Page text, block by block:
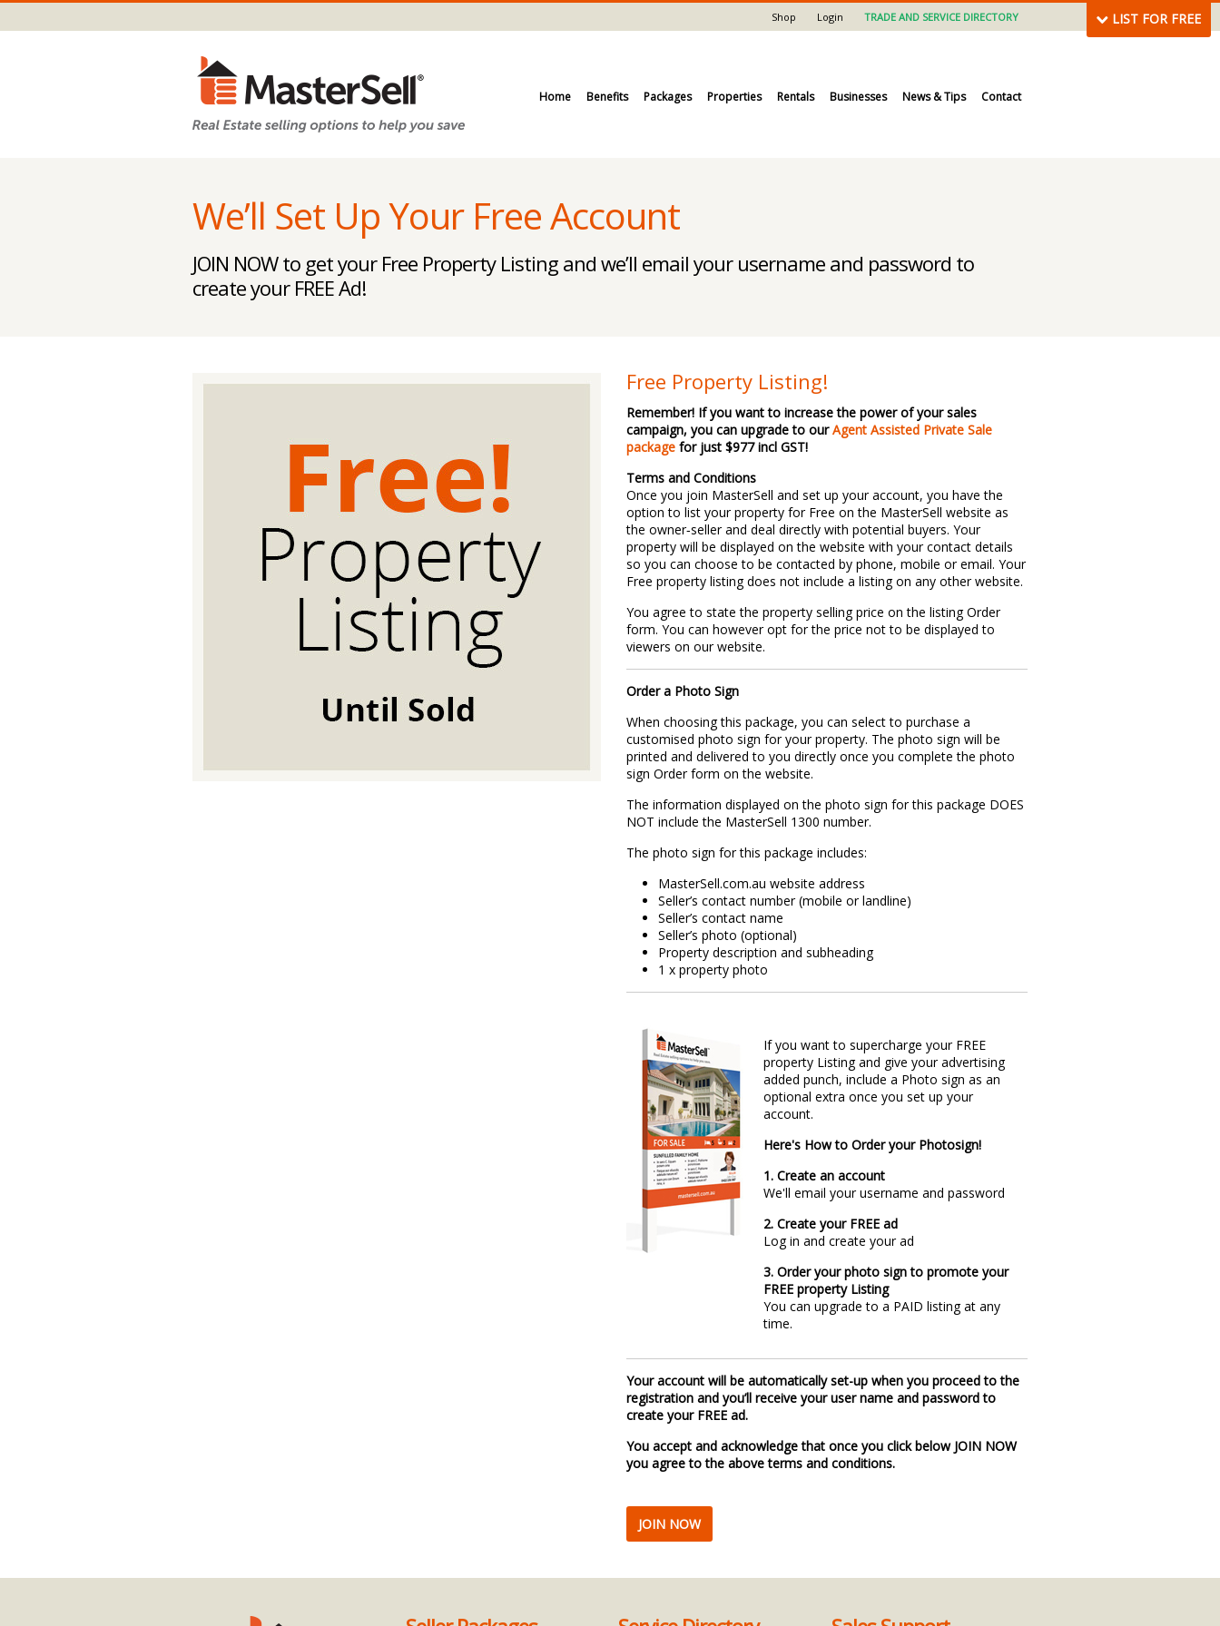
Shop Login TRADE AND SERVICE DIRECTORY LIST FOR FREE
Home Benefits Packages Properties Rentals Businesses News & Tips Contact
We’ll Set Up Your Free Account
JOIN NOW to get your Free Property Listing and we’ll email your username and password to
create your FREE Ad!
Free Property Listing!
Remember! If you want to increase the power of your sales
campaign, you can upgrade to ourAgent Assisted Private Sale
package for just $977 incl GST!
Terms and Conditions
Once you join MasterSell and set up your account, you have the
option to list your property for Free on the MasterSell website as
the owner‐seller and deal directly with potential buyers. Your
property will be displayed on the website with your contact details
so you can choose to be contacted by phone, mobile or email. Your
Free property listing does not include a listing on any other website.
You agree to state the property selling price on the listing Order
form. You can however opt for the price not to be displayed to
viewers on our website.
Order a Photo Sign
When choosing this package, you can select to purchase a
customised photo sign for your property. The photo sign will be
printed and delivered to you directly once you complete the photo
sign Order form on the website.
The information displayed on the photo sign for this package DOES
NOT include the MasterSell 1300 number.
The photo sign for this package includes:
​MasterSell.com.au website address
Seller’s contact number (mobile or landline)
Seller’s contact name
Seller’s photo (optional)
Property description and subheading
1 x property photo
If you want to supercharge your FREE
property Listing and give your advertising
added punch, include a Photo sign as an
optional extra once you set up your
account.
Here's How to Order your Photosign!
1. Create an account
We'll email your username and password
2. Create your FREE ad
Log in and create your ad
3. Order your photo sign to promote your
FREE property Listing
You can upgrade to a PAID listing at any
time.
Your account will be automatically set-up when you proceed to the
registration and you’ll receive your user name and password to
create your FREE ad.
You accept and acknowledge that once you click below JOIN NOW
you agree to the above terms and conditions.
JOIN NOW